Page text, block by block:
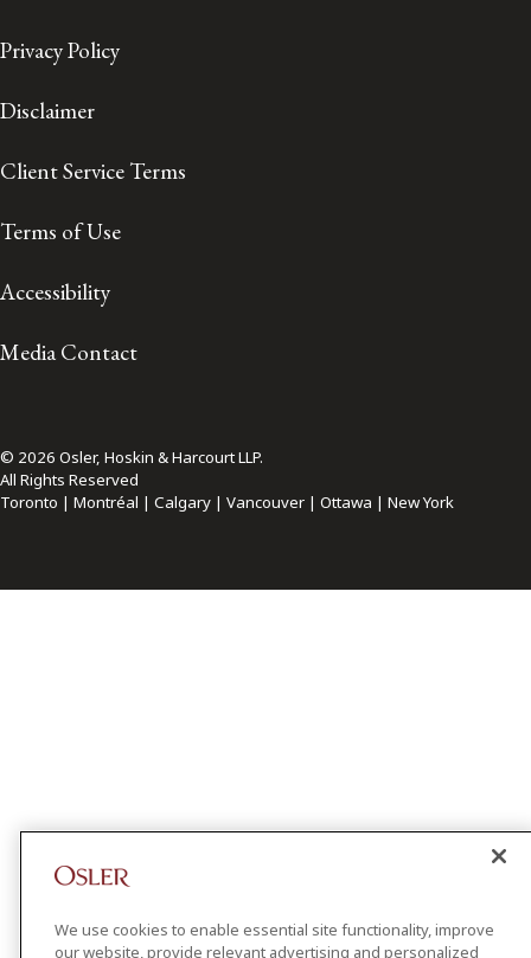
Privacy Policy
Disclaimer
Client Service Terms
Terms of Use
Accessibility
Media Contact
© 2026 Osler, Hoskin & Harcourt LLP.
All Rights Reserved
Toronto | Montréal | Calgary | Vancouver | Ottawa | New York
We use cookies to enable essential site functionality, improve
our website, provide relevant advertising and personalized